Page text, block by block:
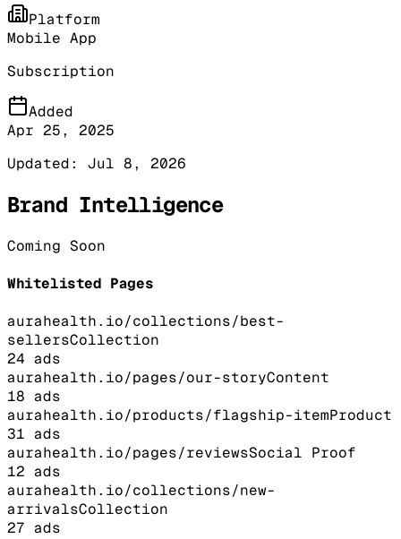
Platform
Mobile App
Subscription
Added
Apr 25, 2025
Updated: Jul 8, 2026
Brand Intelligence
Coming Soon
Whitelisted Pages
aurahealth.io/collections/best-
sellersCollection
24 ads
aurahealth.io/pages/our-storyContent
18 ads
aurahealth.io/products/flagship-itemProduct
31 ads
aurahealth.io/pages/reviewsSocial Proof
12 ads
aurahealth.io/collections/new-
arrivalsCollection
27 ads